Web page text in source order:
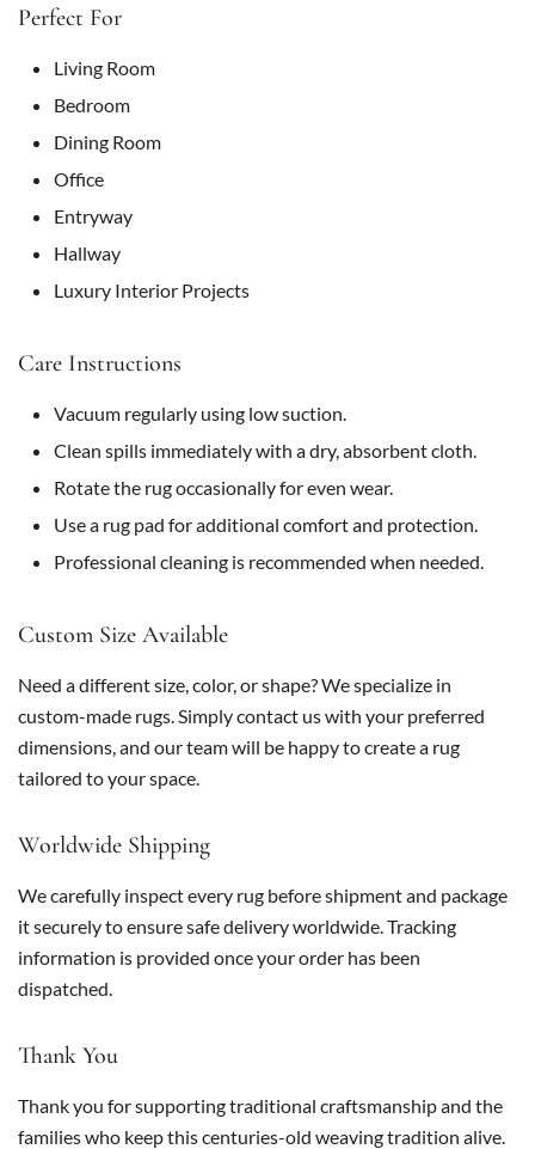
Perfect For
Living Room
Bedroom
Dining Room
Office
Entryway
Hallway
Luxury Interior Projects
Care Instructions
Vacuum regularly using low suction.
Clean spills immediately with a dry, absorbent cloth.
Rotate the rug occasionally for even wear.
Use a rug pad for additional comfort and protection.
Professional cleaning is recommended when needed.
Custom Size Available
Need a different size, color, or shape? We specialize in
custom-made rugs. Simply contact us with your preferred
dimensions, and our team will be happy to create a rug
tailored to your space.
Worldwide Shipping
We carefully inspect every rug before shipment and package
it securely to ensure safe delivery worldwide. Tracking
information is provided once your order has been
dispatched.
Thank You
Thank you for supporting traditional craftsmanship and the
families who keep this centuries-old weaving tradition alive.